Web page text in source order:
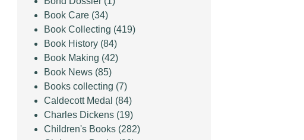
Book Care (34)
Book Collecting (419)
Book History (84)
Book Making (42)
Book News (85)
Books collecting (7)
Caldecott Medal (84)
Charles Dickens (19)
Children's Books (282)